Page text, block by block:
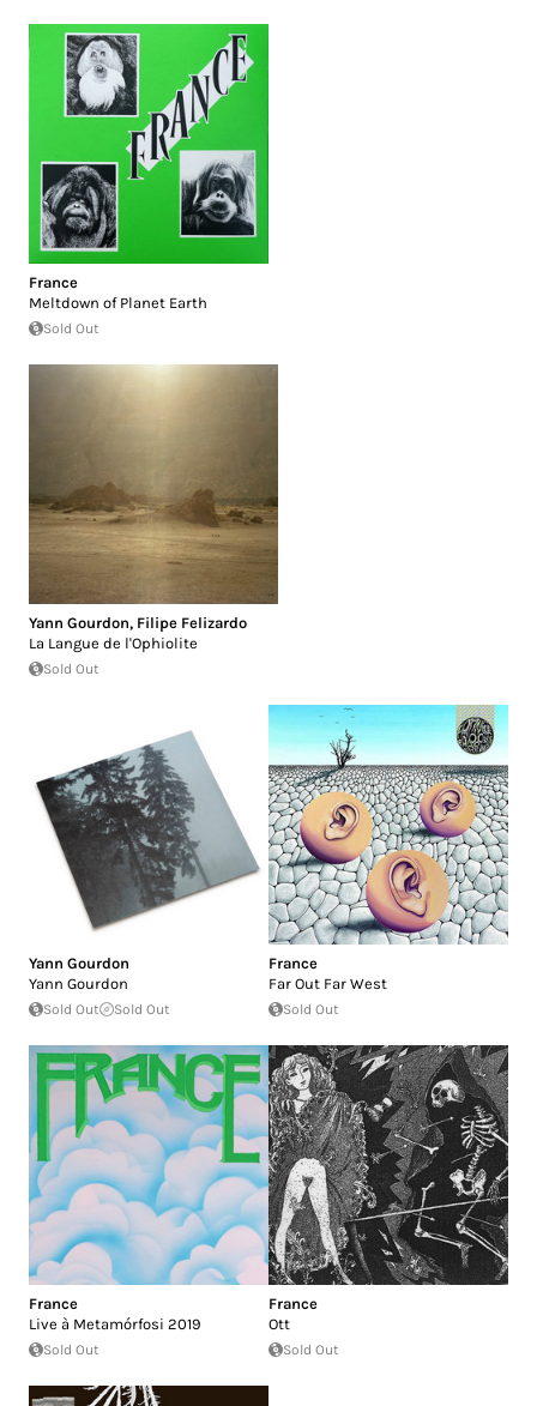
France
Meltdown of Planet Earth
Sold Out
Yann Gourdon, Filipe Felizardo
La Langue de l'Ophiolite
Sold Out
Yann Gourdon
Yann Gourdon
Sold Out Sold Out
France
Far Out Far West
Sold Out
France
Live à Metamórfosi 2019
Sold Out
France
Ott
Sold Out